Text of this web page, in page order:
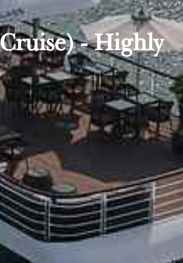
- Highly